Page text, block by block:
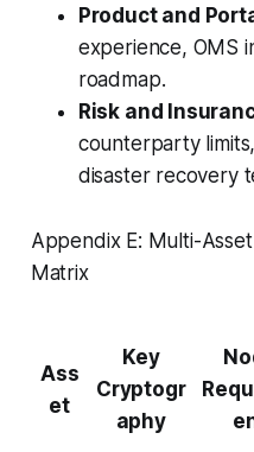
Product and
experience, OMS
roadmap.
Risk and
counterparty
disaster recovery
Appendix E: Multi-
Matrix
Ass
et
Key
Cryptogr
aphy